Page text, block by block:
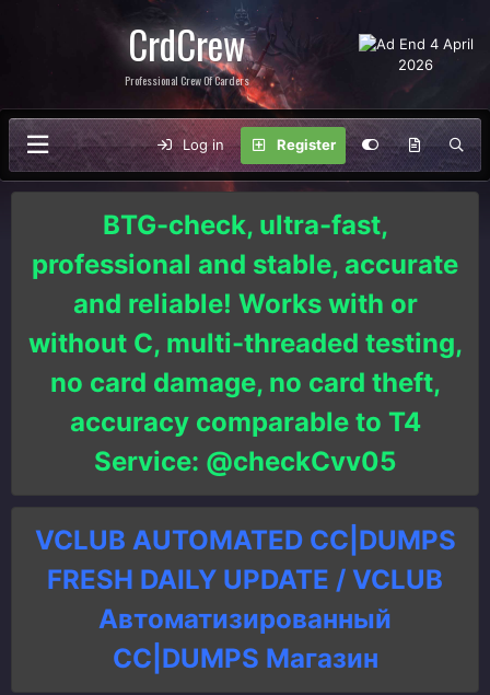
CrdCrew
Professional Crew Of Carders
Log in Register
BTG-check, ultra-fast,
professional and stable, accurate
and reliable! Works with or
without C, multi-threaded testing,
no card damage, no card theft,
accuracy comparable to T4
Service: @checkCvv05
VCLUB AUTOMATED CC|DUMPS
FRESH DAILY UPDATE / VCLUB
Автоматизированный
СC|DUMPS Магазин